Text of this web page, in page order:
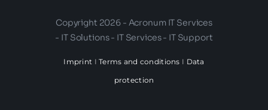
Copyright 2026 - Acronum IT Services
- IT Solutions - IT Services - IT Support
Imprint ITerms and conditions I Data
protection